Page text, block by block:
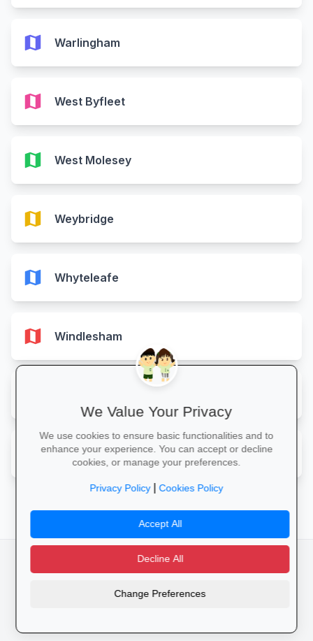
map Warlingham
map West Byfleet
map West Molesey
map Weybridge
map Whyteleafe
map Windlesham
map Worcester Park
camera_alt flutter_dash
Privacy Policy Terms of Service
We Value Your Privacy
We use cookies to ensure basic functionalities and to
enhance your experience. You can accept or decline
cookies, or manage your preferences.
Privacy Policy|Cookies Policy
Accept All
Decline All
Change Preferences